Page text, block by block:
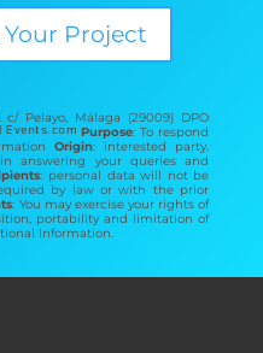
Project
Pelayo, Málaga (29009) DPO
Purpose: To respond
Origin: interested party.
answering your queries and
: personal data will not be
by law or with the prior
: You may exercise your rights of
portability and limitation of
Information.